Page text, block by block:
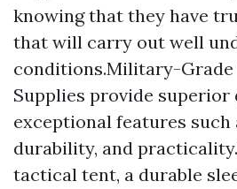
knowing that they have
that will carry out well
conditions.Military-Grade
Supplies provide
exceptional features such
durability, and
tactical tent, a durable